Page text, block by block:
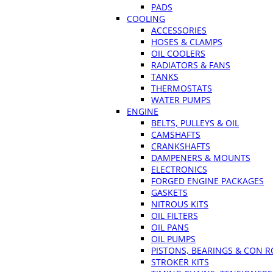
PADS
COOLING
ACCESSORIES
HOSES & CLAMPS
OIL COOLERS
RADIATORS & FANS
TANKS
THERMOSTATS
WATER PUMPS
ENGINE
BELTS, PULLEYS & OIL
CAMSHAFTS
CRANKSHAFTS
DAMPENERS & MOUNTS
ELECTRONICS
FORGED ENGINE PACKAGES
GASKETS
NITROUS KITS
OIL FILTERS
OIL PANS
OIL PUMPS
PISTONS, BEARINGS & CON
STROKER KITS